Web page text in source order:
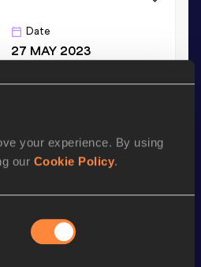
your experience. By using
our Cookie Policy.
Date
27 MAY 2023
07 MAY 2022
RESULTS